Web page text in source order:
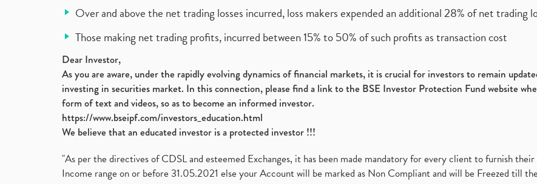
Over and above the net trading losses incurred, loss makers expended an additional 28% of net trading
Those making net trading profits, incurred between 15% to 50% of such profits as transaction cost
Dear Investor,
As you are aware, under the rapidly evolving dynamics of financial markets, it is crucial for investors to remain
investing in securities market. In this connection, please find a link to the BSE Investor Protection Fund website
form of text and videos, so as to become an informed investor.
https://www.bseipf.com/investors_education.html
We believe that an educated investor is a protected investor !!!
"As per the directives of CDSL and esteemed Exchanges, it has been made mandatory for every client to furnish
Income range on or before 31.05.2021 else your Account will be marked as Non Compliant and will be Freezed till